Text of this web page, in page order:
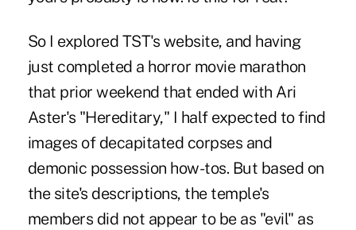
So I explored TST's website, and having
just completed a horror movie marathon
that prior weekend that ended with Ari
Aster's "Hereditary," I half expected to find
images of decapitated corpses and
demonic possession how-tos. But based on
the site's descriptions, the temple's
members did not appear to be as "evil" as